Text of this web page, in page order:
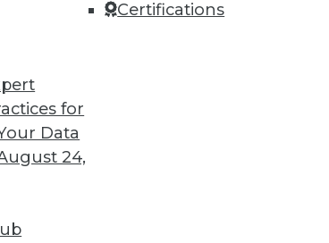
for
Data
24,
Certifications
Data Management
analytics and post-merger integration